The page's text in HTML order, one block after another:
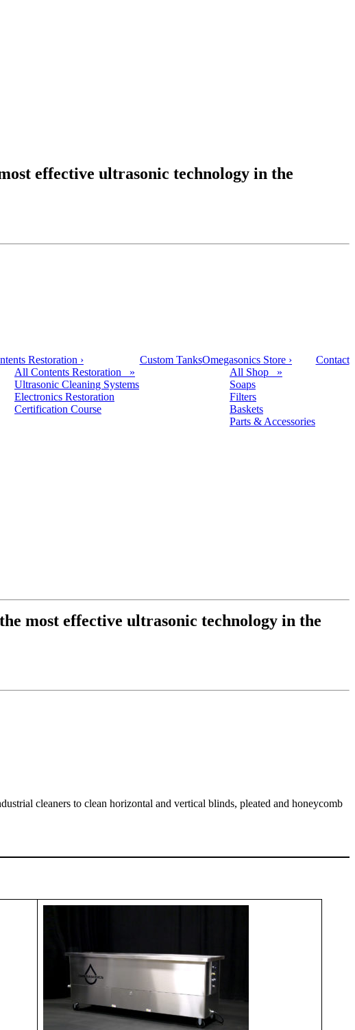
effective ultrasonic technology in the
Restoration ›
All Contents Restoration »
Ultrasonic Cleaning Systems
Electronics Restoration
Certification Course
Custom TanksOmegasonics Store ›
All Shop »
Soaps
Filters
Baskets
Parts & Accessories
Contact
most effective ultrasonic technology in the
cleaners to clean horizontal and vertical blinds, pleated and honeycomb